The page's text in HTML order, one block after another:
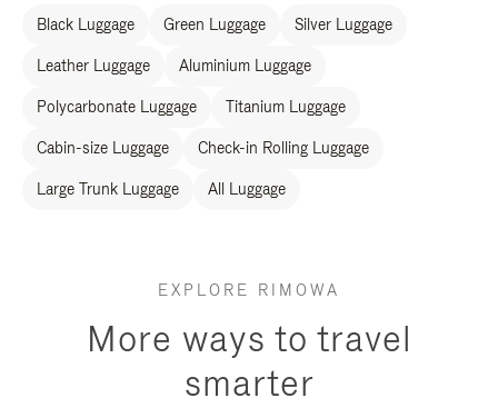
Black Luggage Green Luggage Silver Luggage
Leather Luggage Aluminium Luggage
Polycarbonate Luggage Titanium Luggage
Cabin-size Luggage Check-in Rolling Luggage
Large Trunk Luggage All Luggage
EXPLORE RIMOWA
More ways to travel
smarter